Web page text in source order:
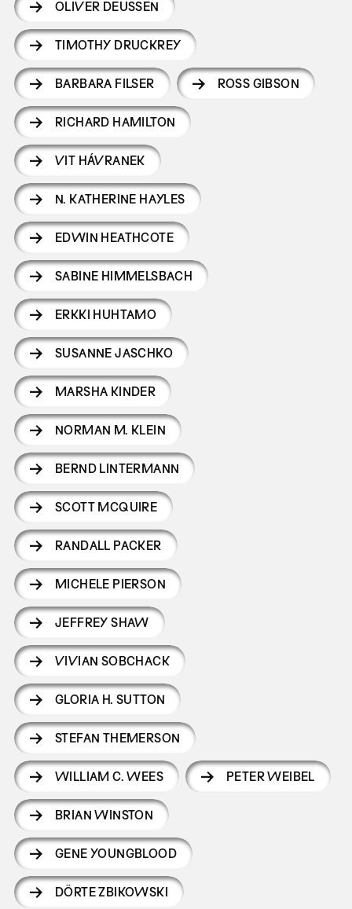
OLIVER DEUSSEN
TIMOTHY DRUCKREY
BARBARA FILSER ROSS GIBSON
RICHARD HAMILTON
VIT HÁVRANEK
N. KATHERINE HAYLES
EDWIN HEATHCOTE
SABINE HIMMELSBACH
ERKKI HUHTAMO
SUSANNE JASCHKO
MARSHA KINDER
NORMAN M. KLEIN
BERND LINTERMANN
SCOTT MCQUIRE
RANDALL PACKER
MICHELE PIERSON
JEFFREY SHAW
VIVIAN SOBCHACK
GLORIA H. SUTTON
STEFAN THEMERSON
WILLIAM C. WEES PETER WEIBEL
BRIAN WINSTON
GENE YOUNGBLOOD
DÖRTE ZBIKOWSKI